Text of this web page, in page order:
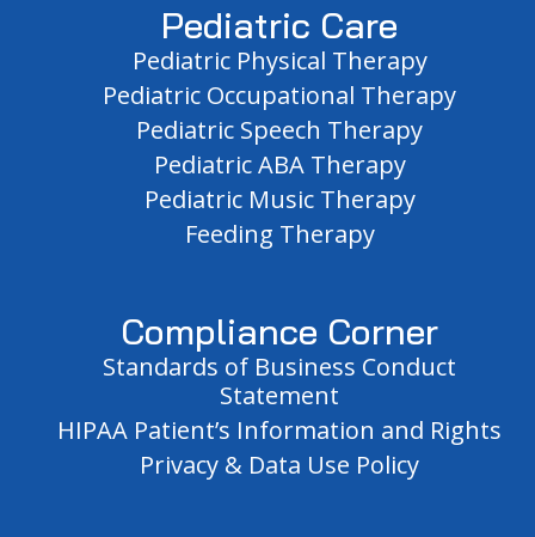
Pediatric Care
Pediatric Physical Therapy
Pediatric Occupational Therapy
Pediatric Speech Therapy
Pediatric ABA Therapy
Pediatric Music Therapy
Feeding Therapy
Compliance Corner
Standards of Business Conduct
Statement
HIPAA Patient’s Information and Rights
Privacy & Data Use Policy